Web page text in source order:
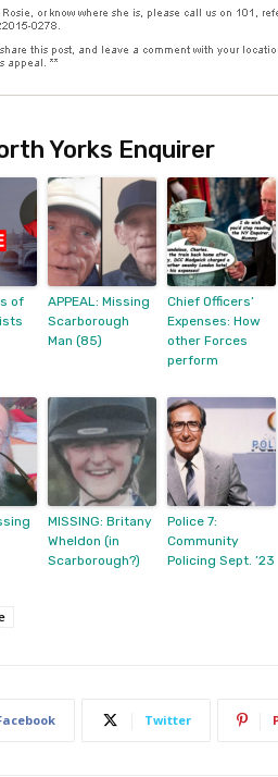
Yorks Enquirer
of
APPEAL: Missing
Scarborough
Man (85)
Chief Officers’
Expenses: How
other Forces
perform
MISSING: Britany
Wheldon (in
Scarborough?)
Police 7:
Community
Policing Sept. ’23
Twitter